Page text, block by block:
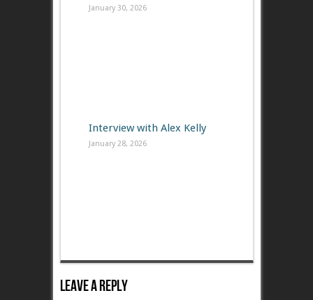
January 30, 2026
Interview with Alex Kelly
January 28, 2026
Leave A Reply